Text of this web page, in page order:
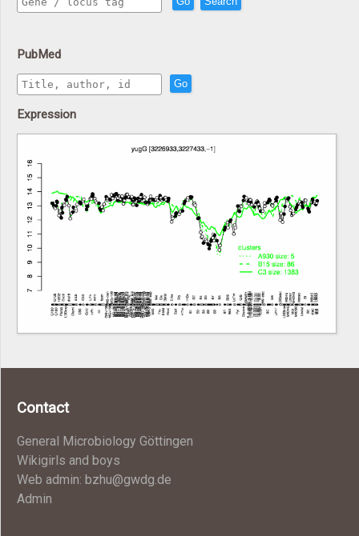
PubMed
Go
Expression
Contact
General Microbiology Göttingen
Wikigirls and boys
Web admin: bzhu@gwdg.de
Admin